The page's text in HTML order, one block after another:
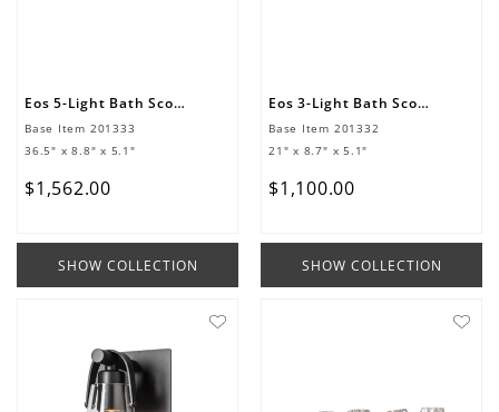
Eos 5-Light Bath Sconce
Base Item 201333
36.5" x 8.8" x 5.1"
$1 ,562.00
SHOW COLLECTION
Eos 3-Light Bath Sconce
Base Item 201332
21" x 8.7" x 5.1"
$1 ,100.00
SHOW COLLECTION